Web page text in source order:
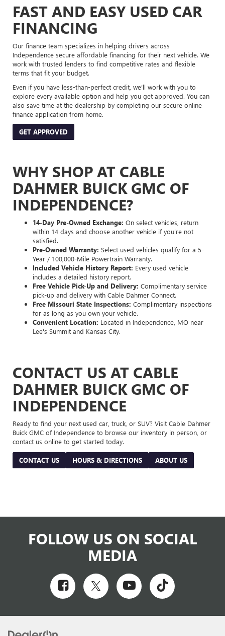
FAST AND EASY USED CAR
FINANCING
Our finance team specializes in helping drivers across
Independence secure affordable financing for their next vehicle. We
work with trusted lenders to find competitive rates and flexible
terms that fit your budget.
Even if you have less-than-perfect credit, we’ll work with you to
explore every available option and help you get approved. You can
also save time at the dealership by completing our secure online
finance application from home.
GET APPROVED
WHY SHOP AT CABLE
DAHMER BUICK GMC OF
INDEPENDENCE?
14-Day Pre-Owned Exchange: On select vehicles, return
within 14 days and choose another vehicle if you’re not
satisfied.
Pre-Owned Warranty: Select used vehicles qualify for a 5-
Year / 100,000-Mile Powertrain Warranty.
Included Vehicle History Report: Every used vehicle
includes a detailed history report.
Free Vehicle Pick-Up and Delivery: Complimentary service
pick-up and delivery with Cable Dahmer Connect.
Free Missouri State Inspections: Complimentary inspections
for as long as you own your vehicle.
Convenient Location: Located in Independence, MO near
Lee's Summit and Kansas City.
CONTACT US AT CABLE
DAHMER BUICK GMC OF
INDEPENDENCE
Ready to find your next used car, truck, or SUV? Visit Cable Dahmer
Buick GMC of Independence to browse our inventory in person, or
contact us online to get started today.
CONTACT US HOURS & DIRECTIONS ABOUT US
FOLLOW US ON SOCIAL
MEDIA